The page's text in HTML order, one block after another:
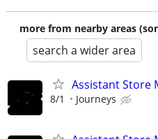
more from nearby areas
search a wider area
Assistant Store
8/1 Journeys